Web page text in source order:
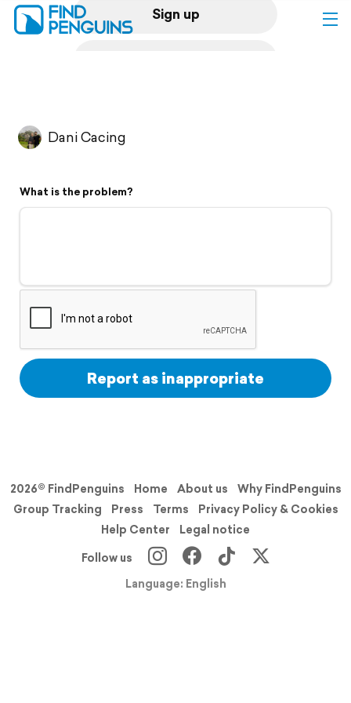
Sign up
Flyover video
Support
Dani Cacing
What is the problem?
Report as inappropriate
2026© FindPenguins Home About us
Why FindPenguins
Group Tracking
Press Terms
Privacy Policy & Cookies
Help Center
Legal notice
Follow us
Language: English